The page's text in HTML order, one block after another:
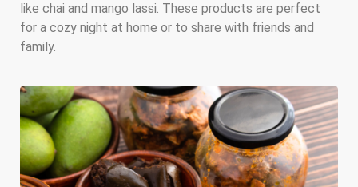
like chai and mango lassi. These products are perfect
for a cozy night at home or to share with friends and
family.